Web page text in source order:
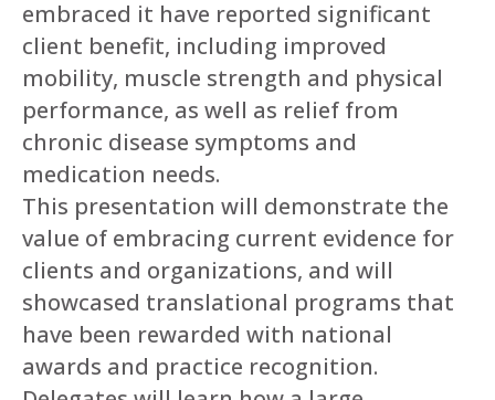
embraced it have reported significant
client benefit, including improved
mobility, muscle strength and physical
performance, as well as relief from
chronic disease symptoms and
medication needs.
This presentation will demonstrate the
value of embracing current evidence for
clients and organizations, and will
showcased translational programs that
have been rewarded with national
awards and practice recognition.